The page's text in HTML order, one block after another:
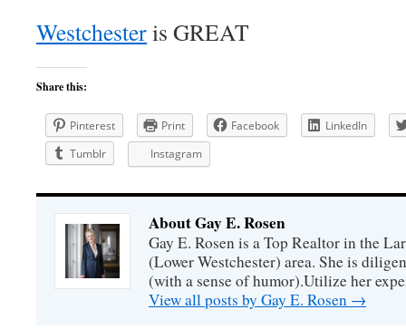
Westchesteris GREAT
Share this:
Pinterest Print Facebook
LinkedIn
Tumblr
Instagram
About Gay E. Rosen
Gay E. Rosen is a Top Realtor in the
(Lower Westchester) area. She is
(with a sense of humor).Utilize her
View all posts by Gay E. Rosen →